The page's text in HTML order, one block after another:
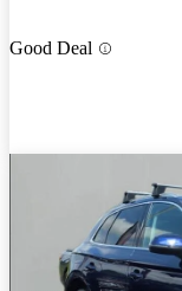
Good Deal